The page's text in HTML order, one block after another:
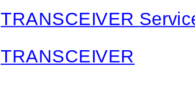
TRANSCEIVER
TRANSCEIVER